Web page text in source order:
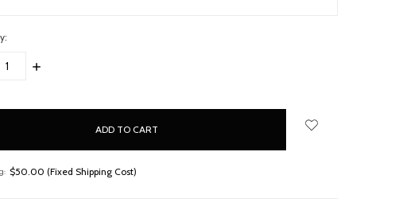
INCREASE
$50.00 (Fixed Shipping Cost)